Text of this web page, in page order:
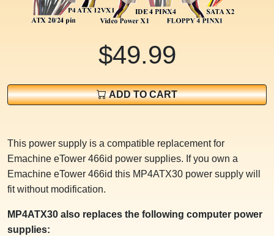
$49.99
ADD TO CART
This power supply is a compatible replacement for
Emachine eTower 466id power supplies. If you own a
Emachine eTower 466id this MP4ATX30 power supply will
fit without modification.
MP4ATX30 also replaces the following computer power
supplies: